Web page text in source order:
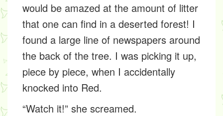
would be amazed at the amount of litter
that one can find in a deserted forest! I
found a large line of newspapers around
the back of the tree. I was picking it up,
piece by piece, when I accidentally
knocked into Red.
“Watch it!” she screamed.